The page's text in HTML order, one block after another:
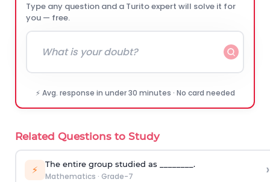
Type any question and a Turito expert will solve it for
you — free.
⚡ Avg. response in under 30 minutes · No card needed
Related Questions to Study
⚡ The entire group studied as ________.
Mathematics · Grade-7 ›